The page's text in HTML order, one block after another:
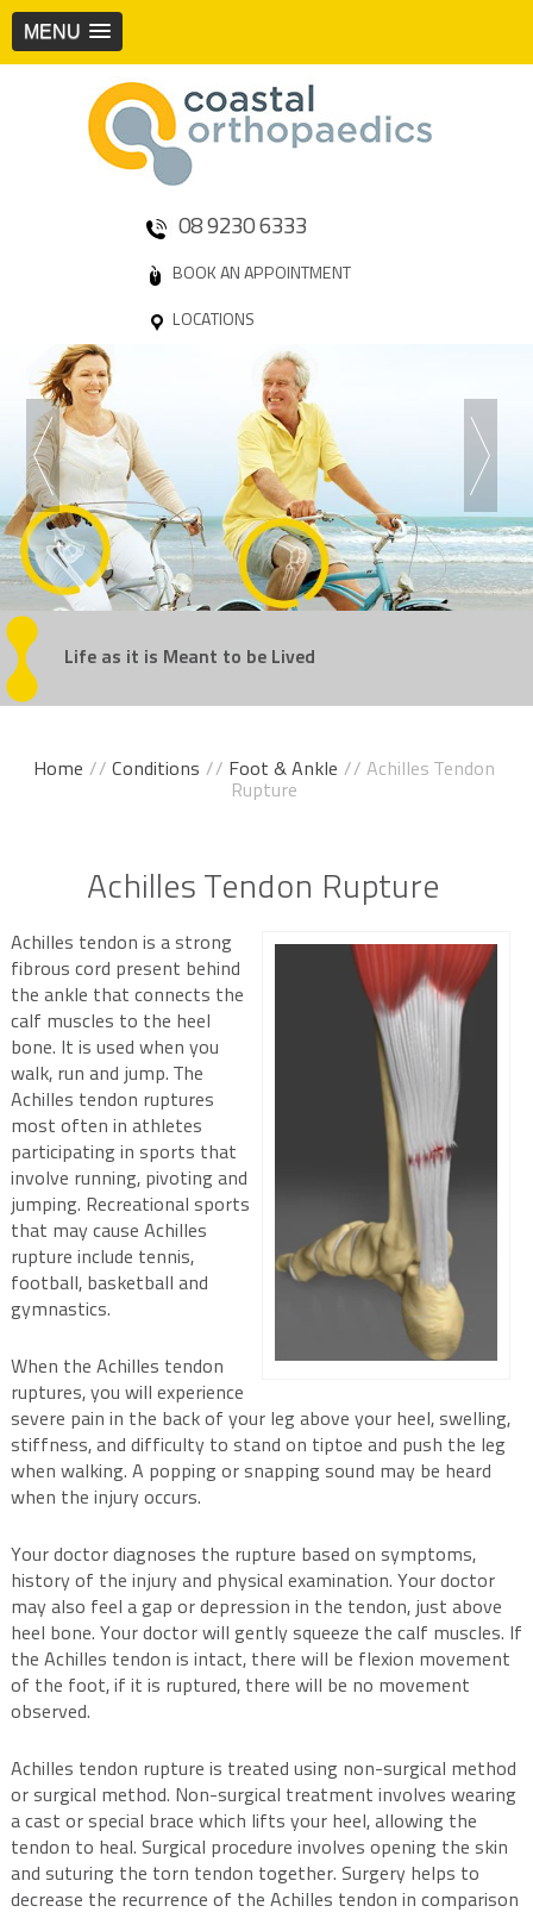
MENU
08 9230 6333
BOOK AN APPOINTMENT
LOCATIONS
Regain Your Confidence
Life as it is Meant to be Lived
Get Back in the Game
Experience Movement Without Pain
Take the StepsYou've Been Dreaming Of
Home // Conditions // Foot & Ankle // Achilles Tendon
Rupture
Achilles Tendon Rupture
Achilles tendon is a strong
fibrous cord present behind
the ankle that connects the
calf muscles to the heel
bone. It is used when you
walk, run and jump. The
Achilles tendon ruptures
most often in athletes
participating in sports that
involve running, pivoting and
jumping. Recreational sports
that may cause Achilles
rupture include tennis,
football, basketball and
gymnastics.
When the Achilles tendon
ruptures, you will experience
severe pain in the back of your leg above your heel, swelling,
stiffness, and difficulty to stand on tiptoe and push the leg
when walking. A popping or snapping sound may be heard
when the injury occurs.
Your doctor diagnoses the rupture based on symptoms,
history of the injury and physical examination. Your doctor
may also feel a gap or depression in the tendon, just above
heel bone. Your doctor will gently squeeze the calf muscles. If
the Achilles tendon is intact, there will be flexion movement
of the foot, if it is ruptured, there will be no movement
observed.
Achilles tendon rupture is treated using non-surgical method
or surgical method. Non-surgical treatment involves wearing
a cast or special brace which lifts your heel, allowing the
tendon to heal. Surgical procedure involves opening the skin
and suturing the torn tendon together. Surgery helps to
decrease the recurrence of the Achilles tendon in comparison